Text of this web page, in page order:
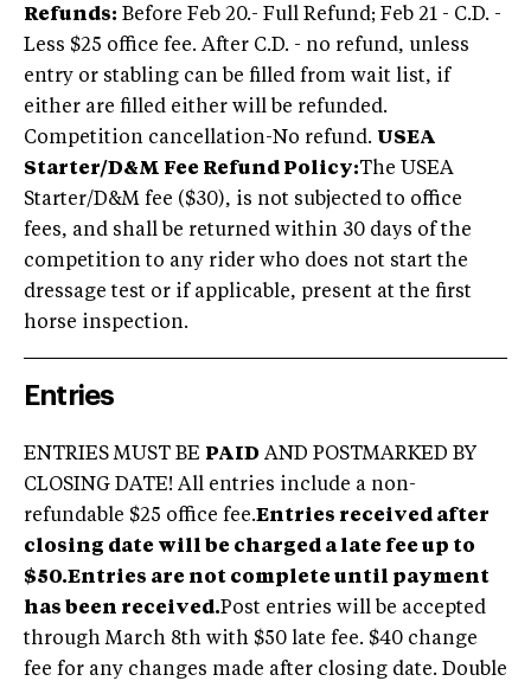
Refunds: Before Feb 20.- Full Refund; Feb 21 - C.D. -
Less $25 office fee. After C.D. - no refund, unless
entry or stabling can be filled from wait list, if
either are filled either will be refunded.
Competition cancellation-No refund. USEA
Starter/D&M Fee Refund Policy:The USEA
Starter/D&M fee ($30), is not subjected to office
fees, and shall be returned within 30 days of the
competition to any rider who does not start the
dressage test or if applicable, present at the first
horse inspection.
Entries
ENTRIES MUST BE PAID AND POSTMARKED BY
CLOSING DATE! All entries include a non-
refundable $25 office fee.Entries received after
closing date will be charged a late fee up to
$50.Entries are not complete until payment
has been received.Post entries will be accepted
through March 8th with $50 late fee. $40 change
fee for any changes made after closing date. Double